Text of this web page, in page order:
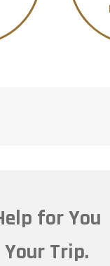
for You
Trip.